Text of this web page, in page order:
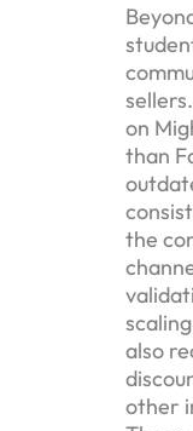
on
than
the
also
other